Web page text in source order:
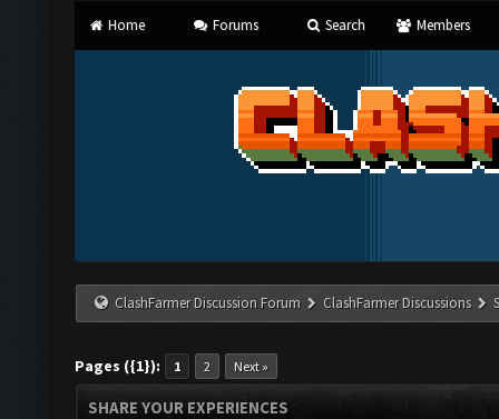
Home Forums Search Members
ClashFarmer Discussion Forum ClashFarmer Discussions
Pages ({1}): 1 2 Next »
SHARE YOUR EXPERIENCES